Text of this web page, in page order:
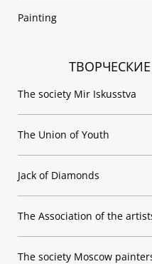
Painting
The society Mir Iskusstva
The Union of Youth
Jack of Diamonds
The Association of the
The society Moscow